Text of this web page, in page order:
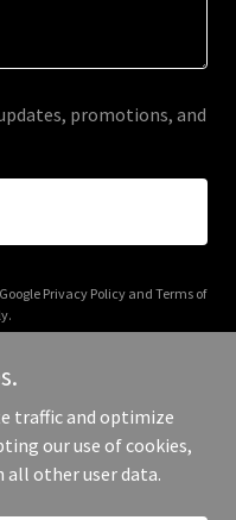
promotions, and
Privacy Policyand Terms of
- All Rights Reserved.
traffic and optimize
our use of cookies,
all other user data.